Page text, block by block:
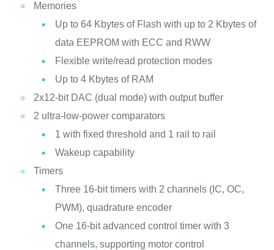
Memories
Up to 64 Kbytes of Flash with up to 2 Kbytes of
data EEPROM with ECC and RWW
Flexible write/read protection modes
Up to 4 Kbytes of RAM
2x12-bit DAC (dual mode) with output buffer
2 ultra-low-power comparators
1 with fixed threshold and 1 rail to rail
Wakeup capability
Timers
Three 16-bit timers with 2 channels (IC, OC,
PWM), quadrature encoder
One 16-bit advanced control timer with 3
channels, supporting motor control